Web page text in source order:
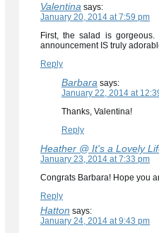
Valentina says:
January 20, 2014 at 7:59 pm
First, the salad is
announcement IS truly
Reply
Barbara says:
January 22, 2014 at
Thanks, Valentina!
Reply
Heather @ It's a Lovely
January 23, 2014 at 7:33 pm
Congrats Barbara! Hope you
Reply
Hatton says:
January 24, 2014 at 9:43 pm